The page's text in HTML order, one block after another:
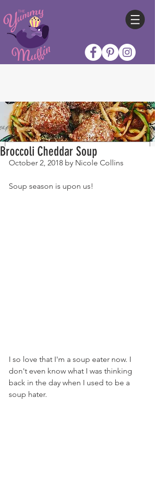
Broccoli Cheddar Soup
October 2, 2018 by Nicole Collins
Soup season is upon us!
I so love that I'm a soup eater now. I
don't even know what I was thinking
back in the day when I used to be a
soup hater.